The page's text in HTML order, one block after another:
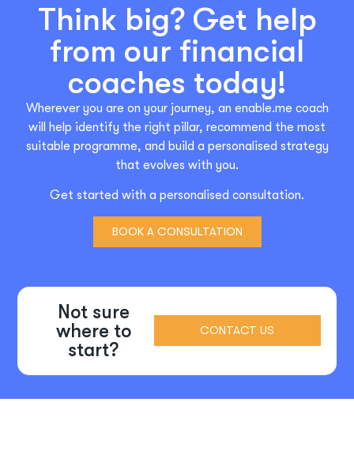
Think big? Get help
from our financial
coaches today!
Wherever you are on your journey, an enable.me coach
will help identify the right pillar, recommend the most
suitable programme, and build a personalised strategy
that evolves with you.
Get started with a personalised consultation.
BOOK A CONSULTATION
Not sure
where to
start?
CONTACT US